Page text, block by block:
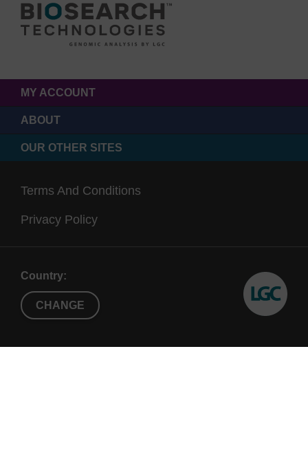
MY ACCOUNT
ABOUT
OUR OTHER SITES
Terms And Conditions
Privacy Policy
Country:
CHANGE